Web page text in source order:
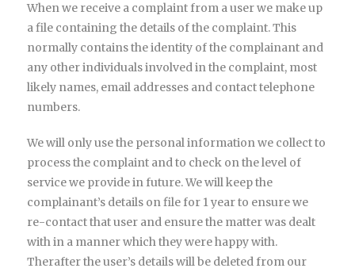
When we receive a complaint from a user we make up
a file containing the details of the complaint. This
normally contains the identity of the complainant and
any other individuals involved in the complaint, most
likely names, email addresses and contact telephone
numbers.
We will only use the personal information we collect to
process the complaint and to check on the level of
service we provide in future. We will keep the
complainant’s details on file for 1 year to ensure we
re-contact that user and ensure the matter was dealt
with in a manner which they were happy with.
Therafter the user’s details will be deleted from our